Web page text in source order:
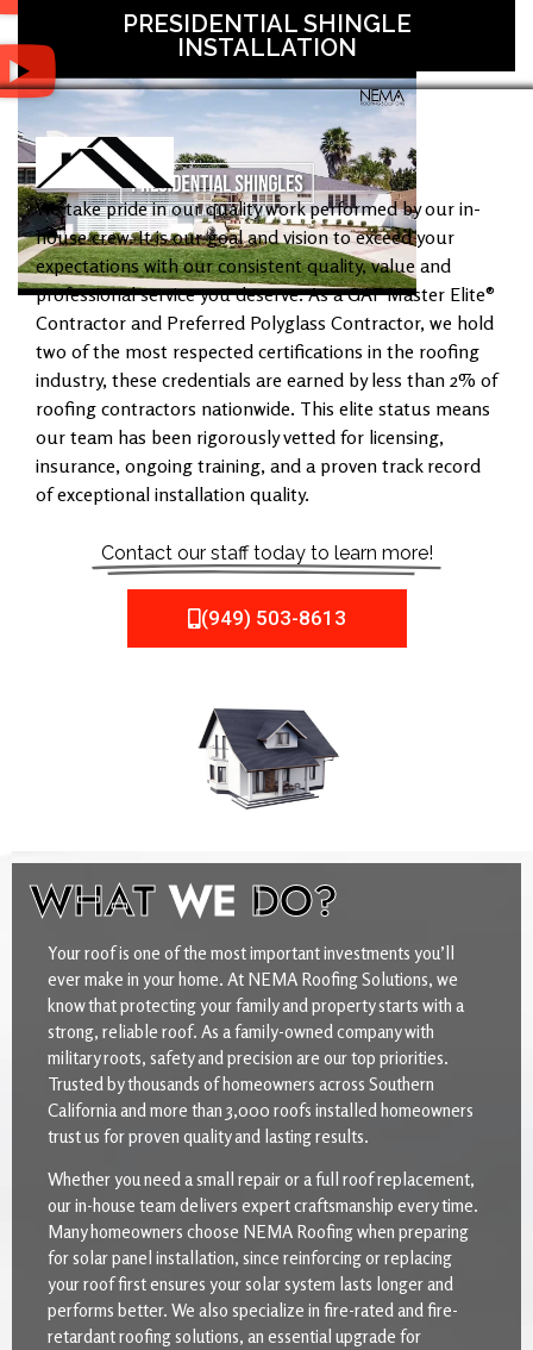
PRESIDENTIAL SHINGLE
INSTALLATION
We take pride in our quality work performed by our in-
house crew. It is our goal and vision to exceed your
expectations with our consistent quality, value and
professional service you deserve. As a GAF Master Elite®
Contractor and Preferred Polyglass Contractor, we hold
two of the most respected certifications in the roofing
industry, these credentials are earned by less than 2% of
roofing contractors nationwide. This elite status means
our team has been rigorously vetted for licensing,
insurance, ongoing training, and a proven track record
of exceptional installation quality.
Contact our staff today to learn more!
(949) 503-8613
WHATWE DO?
Your roof is one of the most important investments you’ll
ever make in your home. At NEMA Roofing Solutions, we
know that protecting your family and property starts with a
strong, reliable roof. As a family-owned company with
military roots, safety and precision are our top priorities.
Trusted by thousands of homeowners across Southern
California and more than 3,000 roofs installed homeowners
trust us for proven quality and lasting results.
Whether you need a small repair or a full roof replacement,
our in-house team delivers expert craftsmanship every time.
Many homeowners choose NEMA Roofing when preparing
for solar panel installation, since reinforcing or replacing
your roof first ensures your solar system lasts longer and
performs better. We also specialize in fire-rated and fire-
retardant roofing solutions, an essential upgrade for